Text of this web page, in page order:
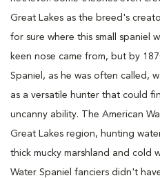
Great Lakes as the breed's
for sure where this small spaniel
keen nose came from, but by
Spaniel, as he was often called,
as a versatile hunter that could
uncanny ability. The American
Great Lakes region, hunting
thick mucky marshland and cold
Water Spaniel fanciers didn't